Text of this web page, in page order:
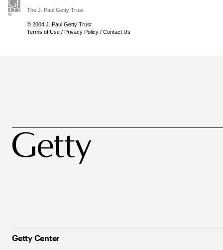
The J. Paul Getty Trust
© 2004 J. Paul Getty Trust
Terms of Use / Privacy Policy / Contact Us
Getty Center